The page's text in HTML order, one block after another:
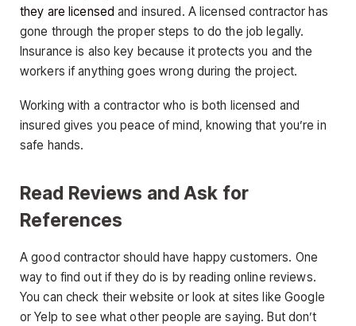
they are licensed and insured. A licensed contractor has
gone through the proper steps to do the job legally.
Insurance is also key because it protects you and the
workers if anything goes wrong during the project.
Working with a contractor who is both licensed and
insured gives you peace of mind, knowing that you’re in
safe hands.
Read Reviews and Ask for
References
A good contractor should have happy customers. One
way to find out if they do is by reading online reviews.
You can check their website or look at sites like Google
or Yelp to see what other people are saying. But don’t